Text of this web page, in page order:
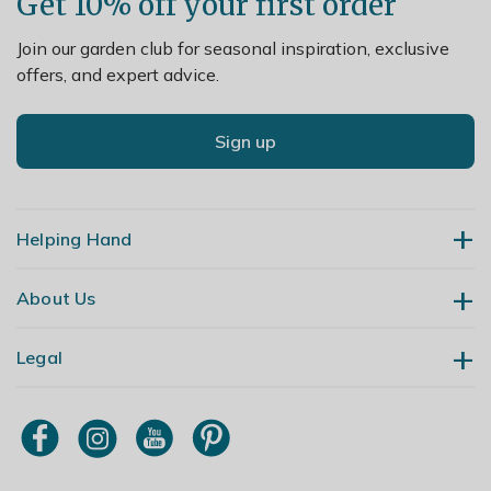
Join our garden club for seasonal inspiration, exclusive
offers, and expert advice.
Sign up
Helping Hand
Contact Us
My Account
Order Tracking
About Us
Our Story
Primrose TV
Legal
Terms & Conditions
Modern Slavery Policy